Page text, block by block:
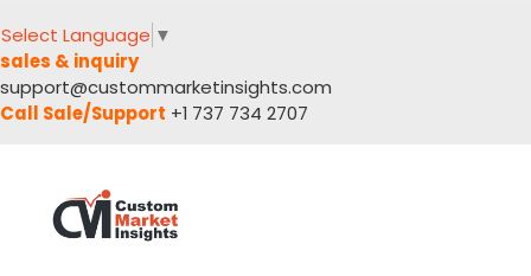
Select Language ▼
sales & inquiry
support@custommarketinsights.com
Call Sale/Support +1 737 734 2707